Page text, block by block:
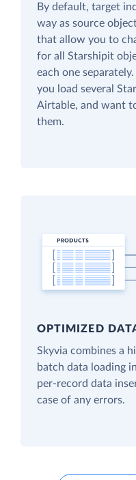
By default, target
way as source
that allow you to
for all Starshipit
each one
you load several
Airtable, and want
them.
OPTIMIZED
Skyvia combines a
batch data loading
per-record data
case of any errors.